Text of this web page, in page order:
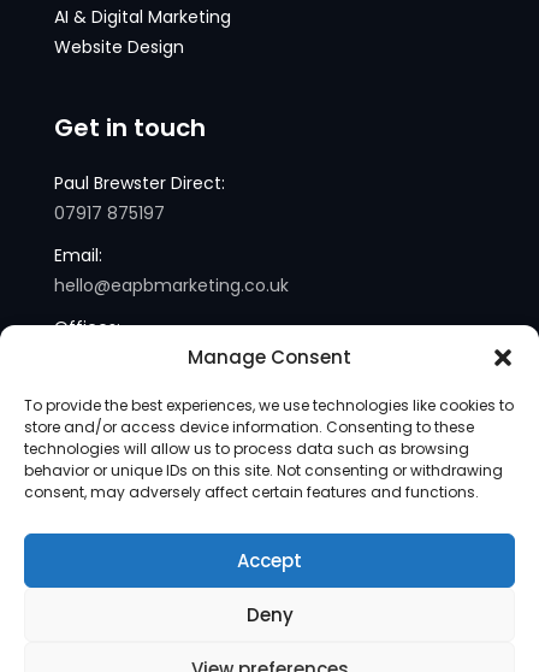
Manage Consent
To provide the best experiences, we use technologies like cookies to
store and/or access device information. Consenting to these
technologies will allow us to process data such as browsing
behavior or unique IDs on this site. Not consenting or withdrawing
consent, may adversely affect certain features and functions.
Accept
Deny
AI & Digital Marketing
Website Design
Get in touch
Paul Brewster Direct:
07917 875197
Email:
hello@eapbmarketing.co.uk
Offices:
London and Sussex
Reserved | Site Map